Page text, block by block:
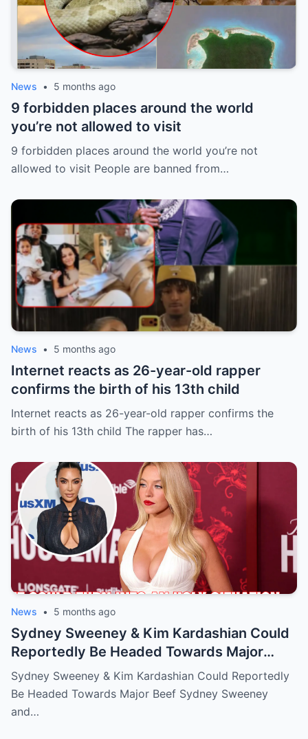
News • 5 months ago
9 forbidden places around the world
you’re not allowed to visit
9 forbidden places around the world you’re not
allowed to visit People are banned from…
News • 5 months ago
Internet reacts as 26-year-old rapper
confirms the birth of his 13th child
Internet reacts as 26-year-old rapper confirms the
birth of his 13th child The rapper has…
News • 5 months ago
Sydney Sweeney & Kim Kardashian Could
Reportedly Be Headed Towards Major
Beef
Sydney Sweeney & Kim Kardashian Could Reportedly
Be Headed Towards Major Beef Sydney Sweeney
and…